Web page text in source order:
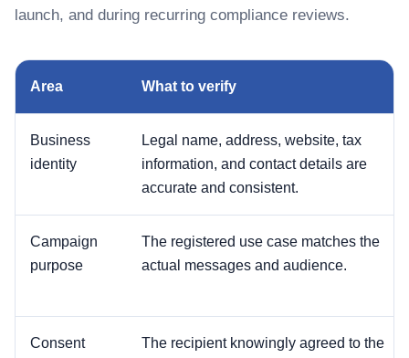
launch, and during recurring compliance reviews.
Area What to verify
Business
identity
Legal name, address, website, tax
information, and contact details are
accurate and consistent.
Campaign
purpose
The registered use case matches the
actual messages and audience.
Consent
The recipient knowingly agreed to the